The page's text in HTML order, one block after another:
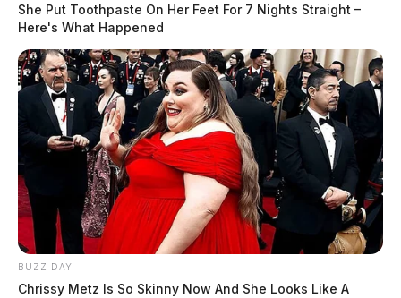
She Put Toothpaste On Her Feet For 7 Nights Straight –
Here's What Happened
BUZZ DAY
Chrissy Metz Is So Skinny Now And She Looks Like A